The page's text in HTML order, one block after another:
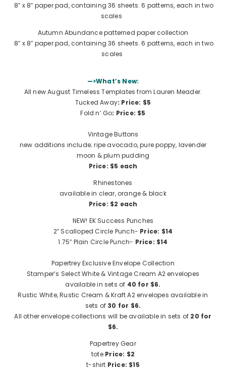
8″ x 8″ paper pad, containing 36 sheets. 6 patterns, each in two
scales
Autumn Abundance patterned paper collection
8″ x 8″ paper pad, containing 36 sheets. 6 patterns, each in two
scales
—>What’s New:
All new August Timeless Templates from Lauren Meader.
Tucked Away: Price: $5
Fold n’ Go: Price: $5
Vintage Buttons
new additions include; ripe avocado, pure poppy, lavender
moon & plum pudding
Price: $5 each
Rhinestones
available in clear, orange & black
Price: $2 each
NEW! EK Success Punches
2″ Scalloped Circle Punch- Price: $14
1.75″ Plain Circle Punch- Price: $14
Papertrey Exclusive Envelope Collection
Stamper’s Select White & Vintage Cream A2 envelopes
available in sets of 40 for $6.
Rustic White, Rustic Cream & Kraft A2 envelopes available in
sets of 30 for $6.
All other envelope collections will be available in sets of 20 for
$6.
Papertrey Gear
totePrice: $2
t-shirt Price: $15